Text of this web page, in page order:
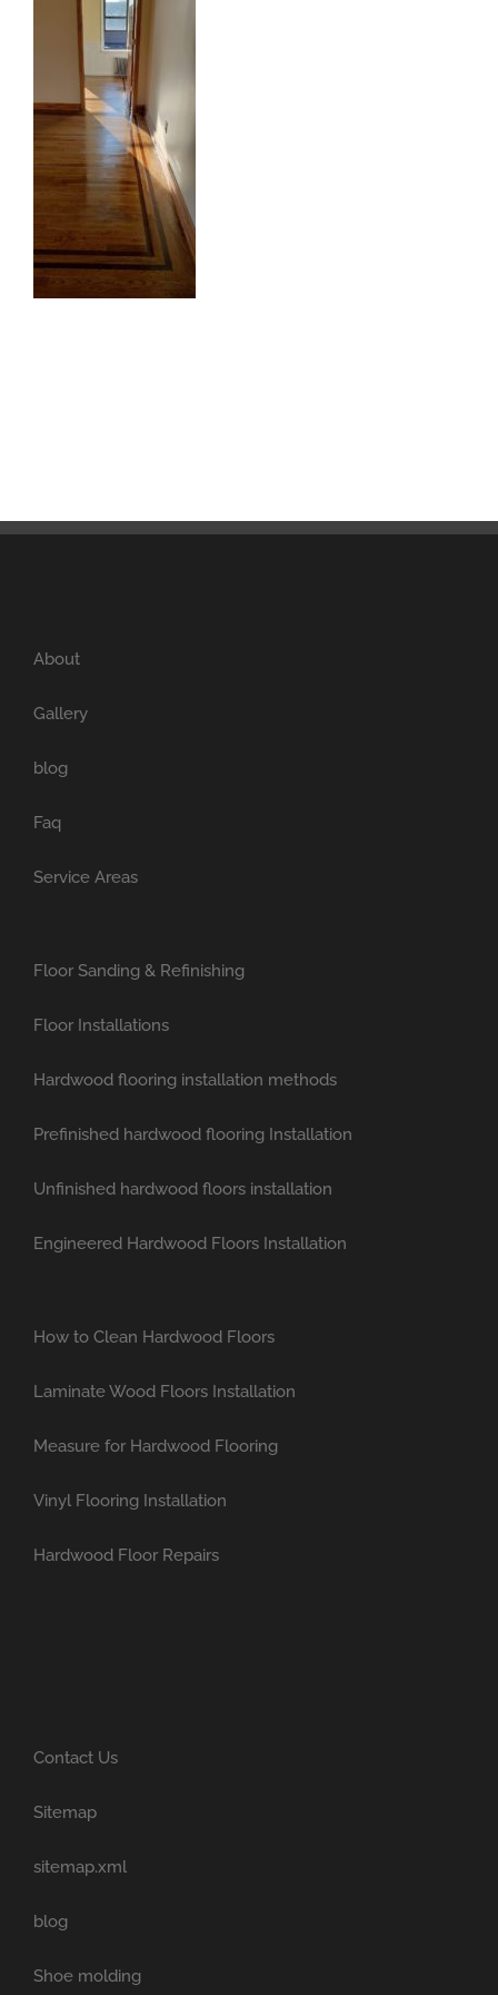
About
Gallery
blog
Faq
Service Areas
Floor Sanding & Refinishing
Floor Installations
Hardwood flooring installation methods
Prefinished hardwood flooring Installation
Unfinished hardwood floors installation
Engineered Hardwood Floors Installation
How to Clean Hardwood Floors
Laminate Wood Floors Installation
Measure for Hardwood Flooring
Vinyl Flooring Installation
Hardwood Floor Repairs
Contact Us
Sitemap
sitemap.xml
blog
Shoe molding